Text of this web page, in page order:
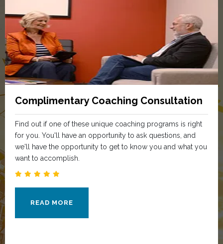
Complimentary Coaching Consultation
Find out if one of these unique coaching programs is right
for you. You'll have an opportunity to ask questions, and
we'll have the opportunity to get to know you and what you
want to accomplish.
READ MORE